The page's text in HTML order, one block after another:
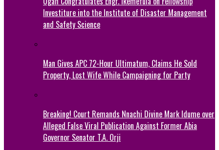
Investiture into the Institute of Disaster Management
and Safety Science
Man Gives APC 72-Hour Ultimatum, Claims He Sold
Property, Lost Wife While Campaigning for Party
Breaking! Court Remands Nnachi Divine Mark Idume over
Alleged False Viral Publication Against Former Abia
Governor Senator T.A. Orji